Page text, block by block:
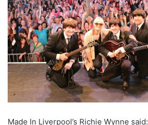
Made In Liverpool’s Richie Wynne said: